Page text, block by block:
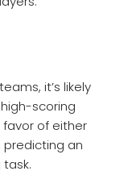
it’s likely
scoring
favor of either
predicting an